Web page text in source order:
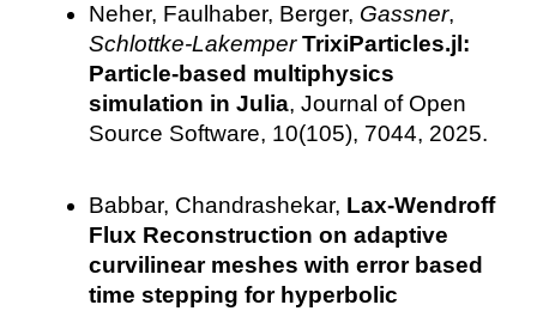
Neher, Faulhaber, Berger, Gassner,
Schlottke-Lakemper TrixiParticles.jl:
Particle-based multiphysics
simulation in Julia, Journal of Open
Source Software, 10(105), 7044, 2025.
Babbar, Chandrashekar, Lax-Wendroff
Flux Reconstruction on adaptive
curvilinear meshes with error based
time stepping for hyperbolic